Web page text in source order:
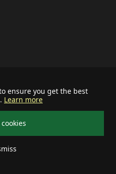
ensure you get the best
Learn more